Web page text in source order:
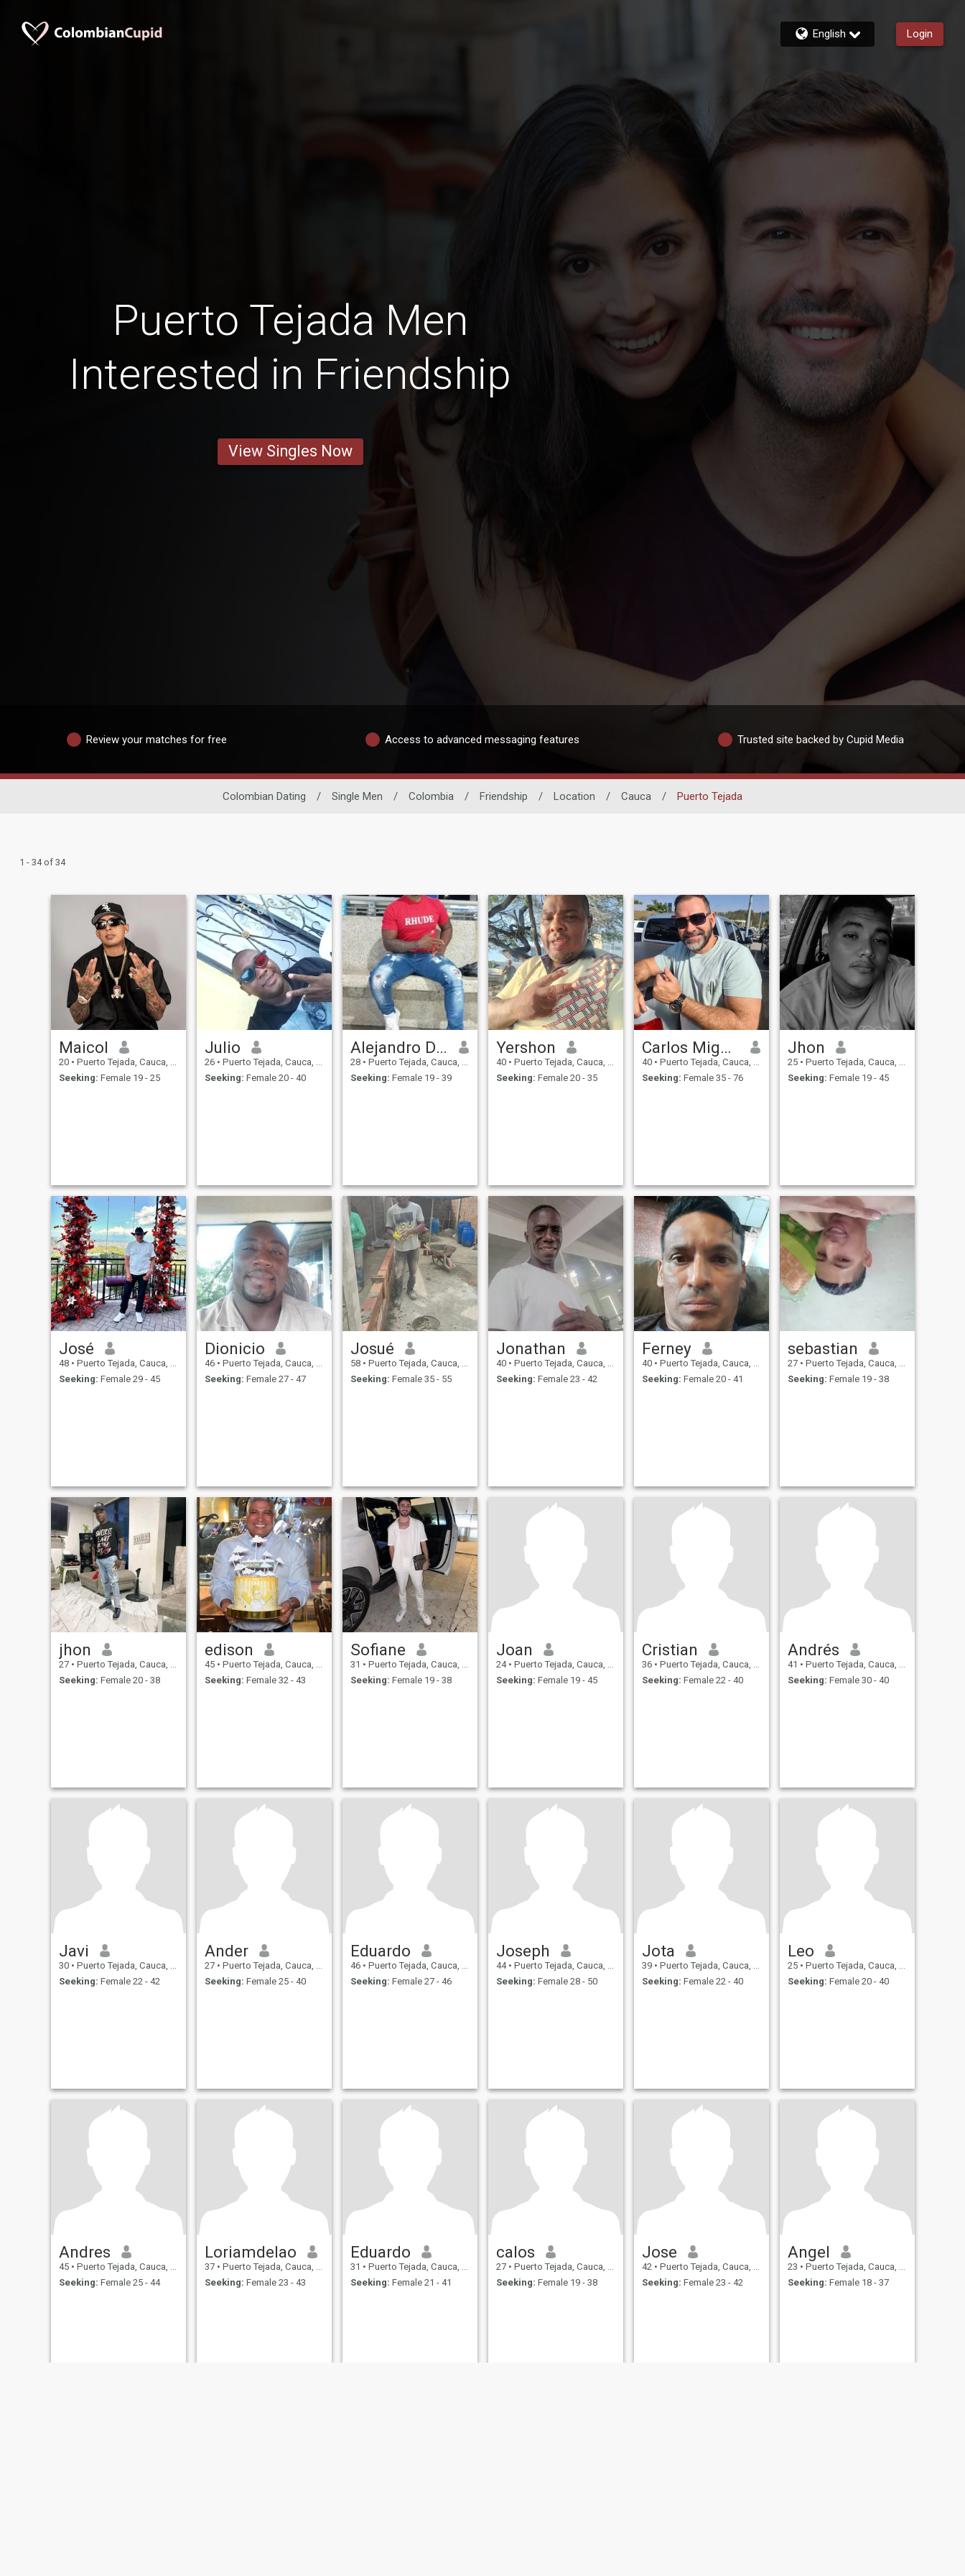
English Login
Puerto Tejada Men
Interested in Friendship
View Singles Now
Review your matches for free Access to advanced messaging features Trusted site backed by Cupid Media
Colombian Dating / Single Men / Colombia / Friendship / Location / Cauca / Puerto Tejada
1 - 34 of 34
Maicol
20 • Puerto Tejada, Cauca, Colombia
Seeking: Female 19 - 25
Julio
26 • Puerto Tejada, Cauca, Colombia
Seeking: Female 20 - 40
Alejandro Durán saa
28 • Puerto Tejada, Cauca, Colombia
Seeking: Female 19 - 39
Yershon
40 • Puerto Tejada, Cauca, Colombia
Seeking: Female 20 - 35
Carlos Miguel
40 • Puerto Tejada, Cauca, Colombia
Seeking: Female 35 - 76
Jhon
25 • Puerto Tejada, Cauca, Colombia
Seeking: Female 19 - 45
José
48 • Puerto Tejada, Cauca, Colombia
Seeking: Female 29 - 45
Dionicio
46 • Puerto Tejada, Cauca, Colombia
Seeking: Female 27 - 47
Josué
58 • Puerto Tejada, Cauca, Colombia
Seeking: Female 35 - 55
Jonathan
40 • Puerto Tejada, Cauca, Colombia
Seeking: Female 23 - 42
Ferney
40 • Puerto Tejada, Cauca, Colombia
Seeking: Female 20 - 41
sebastian
27 • Puerto Tejada, Cauca, Colombia
Seeking: Female 19 - 38
jhon
27 • Puerto Tejada, Cauca, Colombia
Seeking: Female 20 - 38
edison
45 • Puerto Tejada, Cauca, Colombia
Seeking: Female 32 - 43
Sofiane
31 • Puerto Tejada, Cauca, Colombia
Seeking: Female 19 - 38
Joan
24 • Puerto Tejada, Cauca, Colombia
Seeking: Female 19 - 45
Cristian
36 • Puerto Tejada, Cauca, Colombia
Seeking: Female 22 - 40
Andrés
41 • Puerto Tejada, Cauca, Colombia
Seeking: Female 30 - 40
Javi
30 • Puerto Tejada, Cauca, Colombia
Seeking: Female 22 - 42
Ander
27 • Puerto Tejada, Cauca, Colombia
Seeking: Female 25 - 40
Eduardo
46 • Puerto Tejada, Cauca, Colombia
Seeking: Female 27 - 46
Joseph
44 • Puerto Tejada, Cauca, Colombia
Seeking: Female 28 - 50
Jota
39 • Puerto Tejada, Cauca, Colombia
Seeking: Female 22 - 40
Leo
25 • Puerto Tejada, Cauca, Colombia
Seeking: Female 20 - 40
Andres
45 • Puerto Tejada, Cauca, Colombia
Seeking: Female 25 - 44
Loriamdelao
37 • Puerto Tejada, Cauca, Colombia
Seeking: Female 23 - 43
Eduardo
31 • Puerto Tejada, Cauca, Colombia
Seeking: Female 21 - 41
calos
27 • Puerto Tejada, Cauca, Colombia
Seeking: Female 19 - 38
Jose
42 • Puerto Tejada, Cauca, Colombia
Seeking: Female 23 - 42
Angel
23 • Puerto Tejada, Cauca, Colombia
Seeking: Female 18 - 37